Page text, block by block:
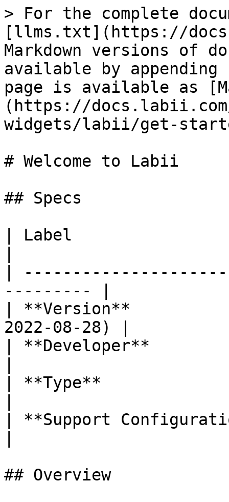
> For the complete
[llms.txt](https://
Markdown versions of
available by
page is available as
(https://
widgets/labii/get-
# Welcome to Labii
## Specs
| Label
|
--------- |
| **Version**
2022-08-28) |
| **Developer**
| **Type**
| **Support
## Overview